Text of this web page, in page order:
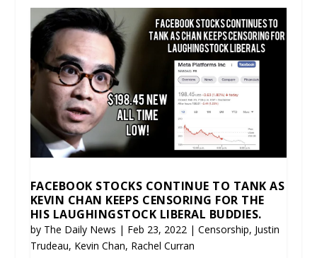
FACEBOOK STOCKS CONTINUE TO TANK AS
KEVIN CHAN KEEPS CENSORING FOR THE
HIS LAUGHINGSTOCK LIBERAL BUDDIES.
by The Daily News | Feb 23, 2022 | Censorship, Justin
Trudeau, Kevin Chan, Rachel Curran